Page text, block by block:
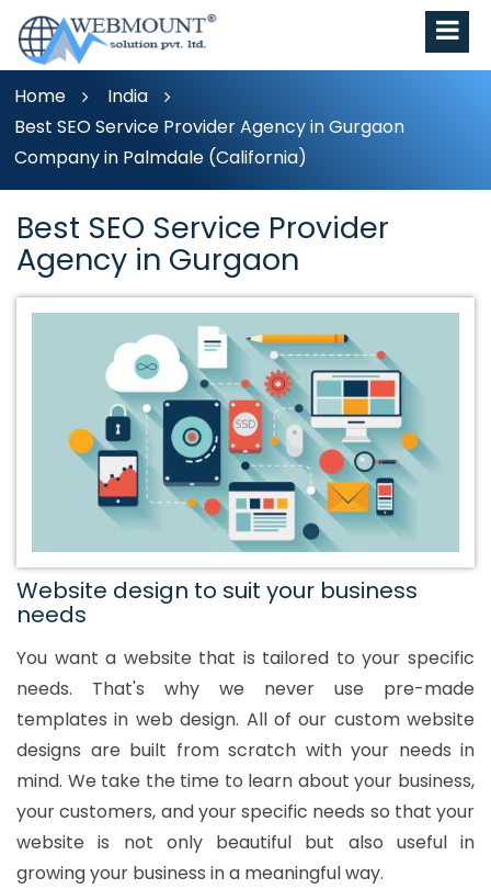
Home
India
Best SEO Service Provider Agency in Gurgaon
Company in Palmdale (California)
Best SEO Service Provider
Agency in Gurgaon
Website design to suit your business
needs
You want a website that is tailored to your specific
needs. That's why we never use pre-made
templates in web design. All of our custom website
designs are built from scratch with your needs in
mind. We take the time to learn about your business,
your customers, and your specific needs so that your
website is not only beautiful but also useful in
growing your business in a meaningful way.